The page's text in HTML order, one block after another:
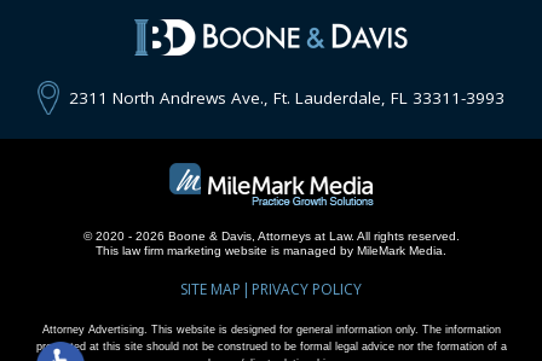
2311 North Andrews Ave., Ft. Lauderdale, FL 33311-3993
© 2020 - 2026 Boone & Davis, Attorneys at Law. All rights reserved.
This law firm marketing website is managed by MileMark Media.
SITE MAP PRIVACY POLICY
Attorney Advertising. This website is designed for general information only. The information
presented at this site should not be construed to be formal legal advice nor the formation of a